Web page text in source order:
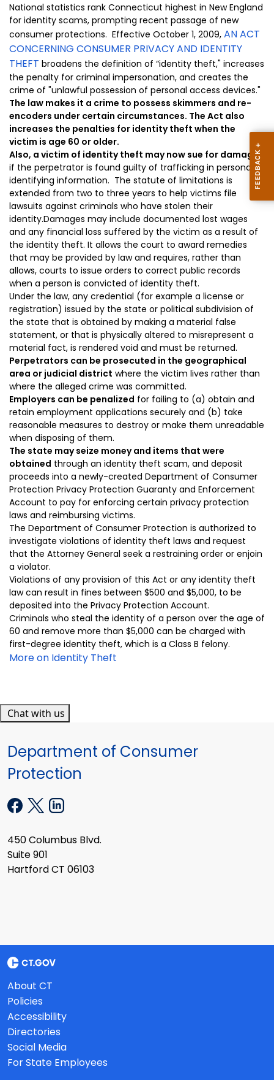
National statistics rank Connecticut highest in New England
for identity scams, prompting recent passage of new
consumer protections. Effective October 1, 2009, AN ACT
CONCERNING CONSUMER PRIVACY AND IDENTITY
THEFT broadens the definition of “identity theft," increases
the penalty for criminal impersonation, and creates the
crime of "unlawful possession of personal access devices."
The law makes it a crime to possess skimmers and re-
encoders under certain circumstances. The Act also
increases the penalties for identity theft when the
victim is age 60 or older.
Also, a victim of identity theft may now sue for damages
if the perpetrator is found guilty of trafficking in personal
identifying information. The statute of limitations is
extended from two to three years to help victims file
lawsuits against criminals who have stolen their
identity.Damages may include documented lost wages
and any financial loss suffered by the victim as a result of
the identity theft. It allows the court to award remedies
that may be provided by law and requires, rather than
allows, courts to issue orders to correct public records
when a person is convicted of identity theft.
Under the law, any credential (for example a license or
registration) issued by the state or political subdivision of
the state that is obtained by making a material false
statement, or that is physically altered to misrepresent a
material fact, is rendered void and must be returned.
Perpetrators can be prosecuted in the geographical
area or judicial district where the victim lives rather than
where the alleged crime was committed.
Employers can be penalized for failing to (a) obtain and
retain employment applications securely and (b) take
reasonable measures to destroy or make them unreadable
when disposing of them.
The state mayseize moneyand items that were
obtained through an identity theft scam, and deposit
proceeds into a newly-created Department of Consumer
Protection Privacy Protection Guaranty and Enforcement
Account to pay for enforcing certain privacy protection
laws and reimbursing victims.
The Department of Consumer Protection is authorized to
investigate violations of identity theft laws and request
that the Attorney General seek a restraining order or enjoin
a violator.
Violations of any provision of this Act or any identity theft
law can result in fines between $500 and $5,000, to be
deposited into the Privacy Protection Account.
Criminals who steal the identity of a person over the age of
60 and remove more than $5,000 can be charged with
first-degree identity theft, which is a Class B felony.
More on Identity Theft
Chat with us
Department of Consumer
Protection
450 Columbus Blvd.
Suite 901
Hartford CT 06103
About CT
Policies
Accessibility
Directories
Social Media
For State Employees